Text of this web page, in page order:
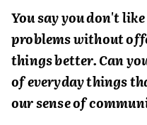
You say you don't
problems without
things better. Can
of everyday things
our sense of